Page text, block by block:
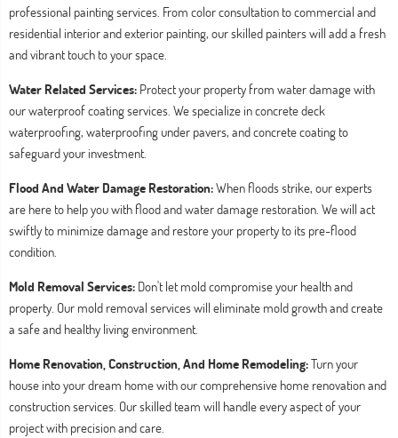
professional painting services. From color consultation to commercial and
residential interior and exterior painting, our skilled painters will add a fresh
and vibrant touch to your space.
Water Related Services: Protect your property from water damage with
our waterproof coating services. We specialize in concrete deck
waterproofing, waterproofing under pavers, and concrete coating to
safeguard your investment.
Flood And Water Damage Restoration:When floods strike, our experts
are here to help you with flood and water damage restoration. We will act
swiftly to minimize damage and restore your property to its pre-flood
condition.
Mold Removal Services: Don't let mold compromise your health and
property. Our mold removal services will eliminate mold growth and create
a safe and healthy living environment.
Home Renovation, Construction, And Home Remodeling:Turn your
house into your dream home with our comprehensive home renovation and
construction services. Our skilled team will handle every aspect of your
project with precision and care.